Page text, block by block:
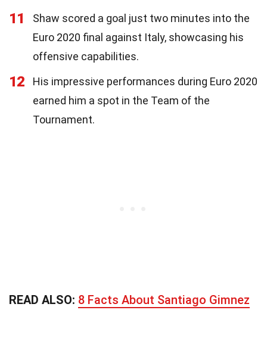
11
Shaw scored a goal just two minutes into the
Euro 2020 final against Italy, showcasing his
offensive capabilities.
12
His impressive performances during Euro 2020
earned him a spot in the Team of the
Tournament.
READ ALSO: 8 Facts About Santiago Gimnez